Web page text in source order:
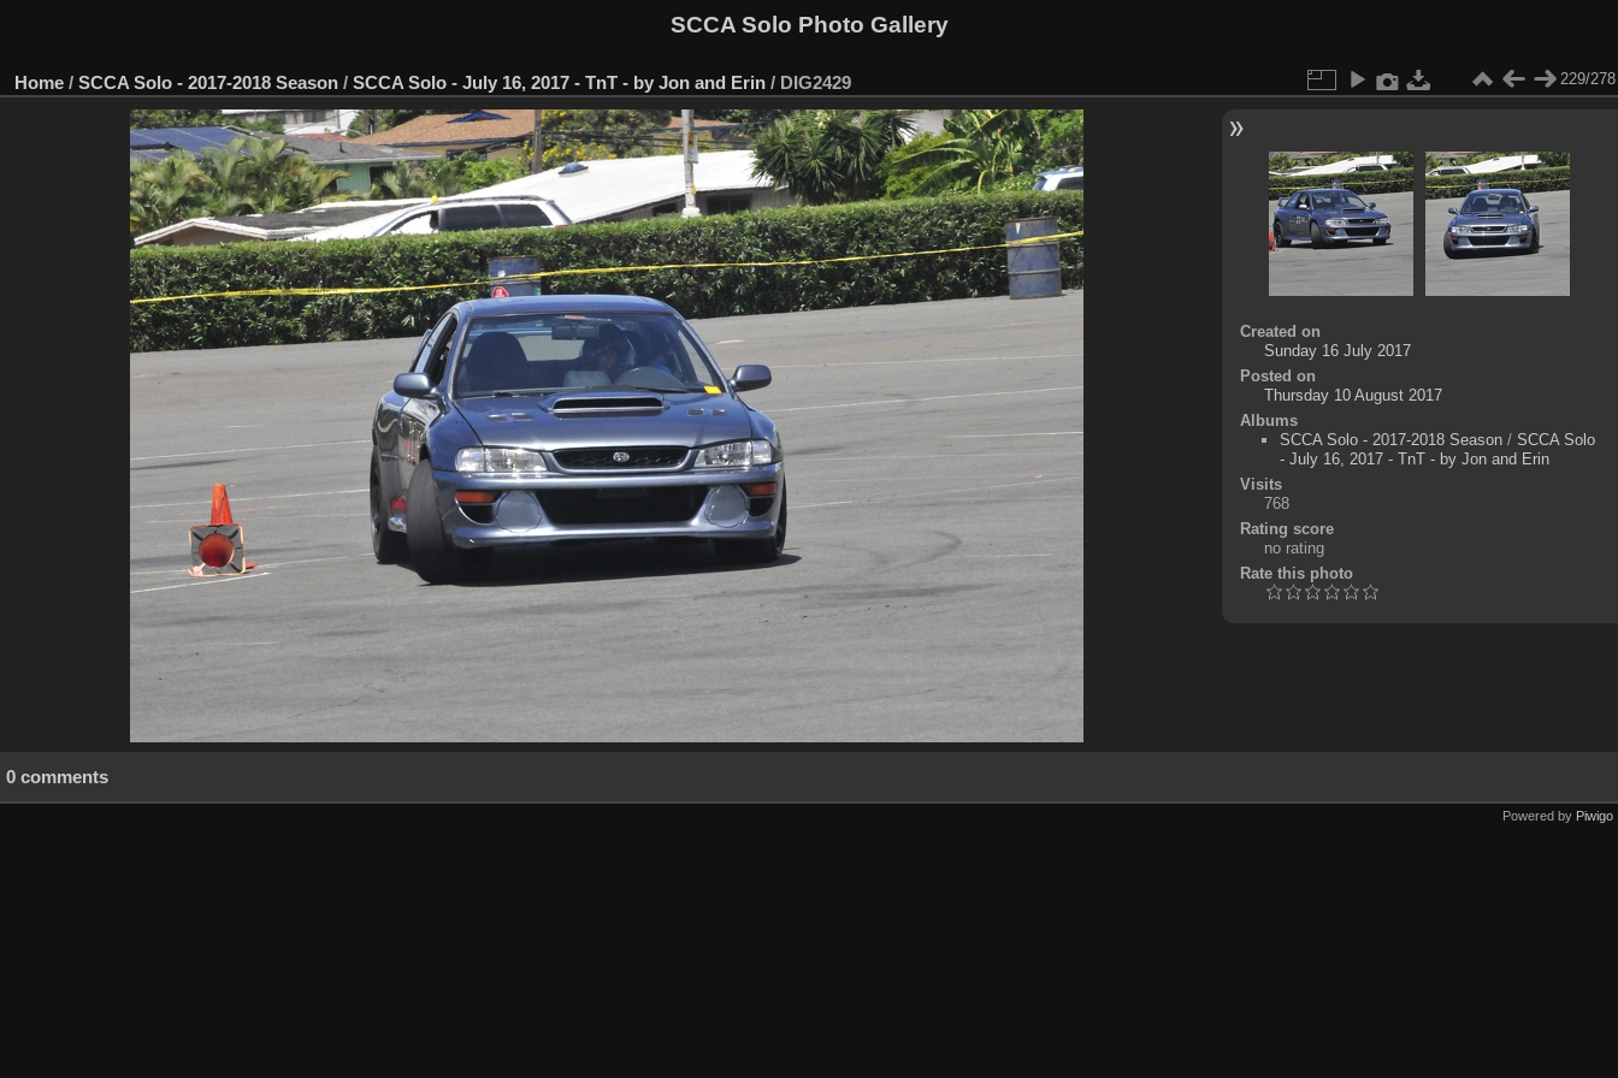
SCCA Solo Photo Gallery
Home / SCCA Solo - 2017-2018 Season / SCCA Solo - July 16, 2017 - TnT - by Jon and Erin / DIG2429 229/278
Created on
Sunday 16 July 2017
Posted on
Thursday 10 August 2017
Albums
SCCA Solo - 2017-2018 Season/ SCCA Solo
- July 16, 2017 - TnT - by Jon and Erin
Visits
768
Rating score
no rating
Rate this photo
0 comments
Powered by Piwigo